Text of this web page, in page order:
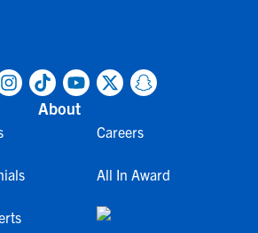
About
Careers
All In Award